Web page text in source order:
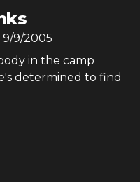
9/9/2005
in the camp
determined to find